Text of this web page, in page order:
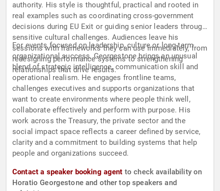
authority. His style is thoughtful, practical and rooted in
real examples such as coordinating cross-government
decisions during EU Exit or guiding senior leaders through
sensitive cultural challenges. Audiences leave his
sessions with frameworks they can use immediately, from
redesigning performance systems to strengthening
relationships that drive results.
For events focused on leadership, culture or long-term
organizational success, Georgestone brings an unusual
blend of strategic intelligence, communication skill and
operational realism. He engages frontline teams,
challenges executives and supports organizations that
want to create environments where people think well,
collaborate effectively and perform with purpose. His
work across the Treasury, the private sector and the
social impact space reflects a career defined by service,
clarity and a commitment to building systems that help
people and organizations succeed.
Contact a speaker booking agent to check availability on
Horatio Georgestone and other top speakers and